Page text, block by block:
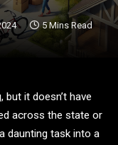
5 Mins Read
it doesn’t have
across the state or
daunting task into a